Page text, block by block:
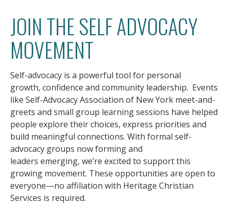
JOIN THE SELF ADVOCACY
MOVEMENT
Self-advocacy is a powerful tool for personal
growth, confidence and community leadership. Events
like Self-Advocacy Association of New York meet-and-
greets and small group learning sessions have helped
people explore their choices, express priorities and
build meaningful connections. With formal self-
advocacy groups now forming and
leaders emerging, we’re excited to support this
growing movement. These opportunities are open to
everyone—no affiliation with Heritage Christian
Services is required.